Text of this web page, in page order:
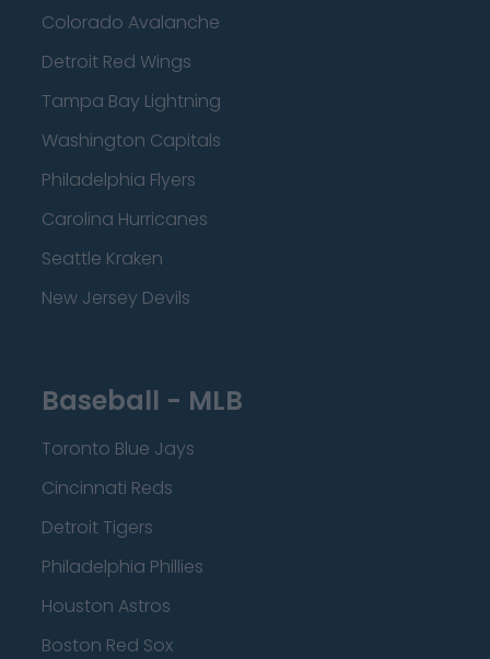
Colorado Avalanche
Detroit Red Wings
Tampa Bay Lightning
Washington Capitals
Philadelphia Flyers
Carolina Hurricanes
Seattle Kraken
New Jersey Devils
Baseball - MLB
Toronto Blue Jays
Cincinnati Reds
Detroit Tigers
Philadelphia Phillies
Houston Astros
Boston Red Sox